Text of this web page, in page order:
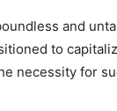
and
to
necessity for